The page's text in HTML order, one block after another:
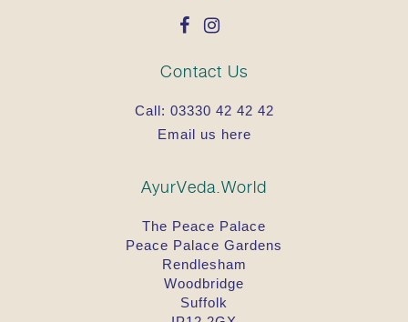
Contact Us
Call: 03330 42 42 42
Email us here
AyurVeda.World
The Peace Palace
Peace Palace Gardens
Rendlesham
Woodbridge
Suffolk